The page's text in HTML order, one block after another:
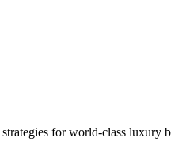
for world-class luxury